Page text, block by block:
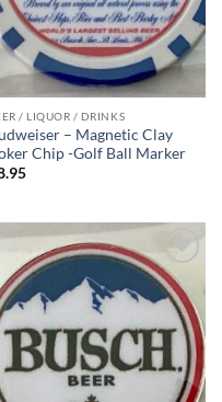
/ LIQUOR / DRINKS
– Magnetic Clay
Chip -Golf Ball Marker
Add to
wishlist